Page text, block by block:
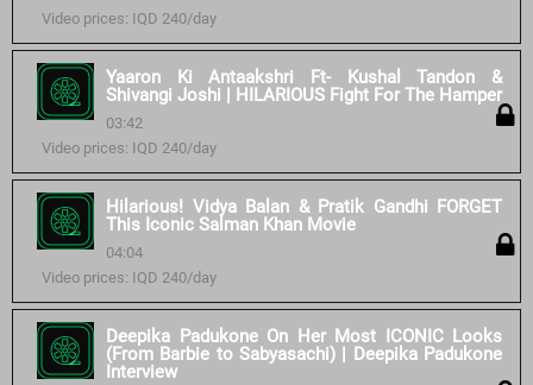
Video prices: IQD 240/day
Yaaron Ki Antaakshri Ft- Kushal Tandon &
Shivangi Joshi | HILARIOUS Fight For The Hamper
03:42
Video prices: IQD 240/day
Hilarious! Vidya Balan & Pratik Gandhi FORGET
This Iconic Salman Khan Movie
04:04
Video prices: IQD 240/day
Deepika Padukone On Her Most ICONIC Looks
(From Barbie to Sabyasachi) | Deepika Padukone
Interview